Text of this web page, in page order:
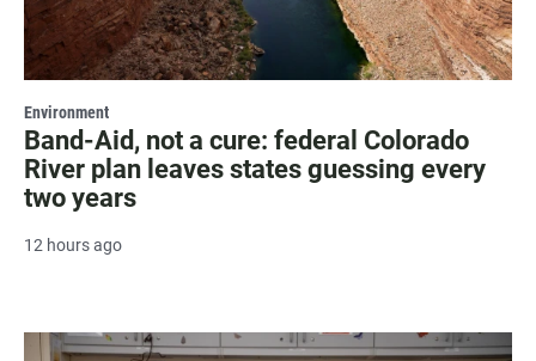
Environment
Band-Aid, not a cure: federal Colorado
River plan leaves states guessing every
two years
12 hours ago